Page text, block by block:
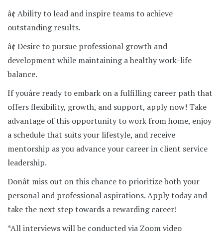
â¢ Ability to lead and inspire teams to achieve
outstanding results.
â¢ Desire to pursue professional growth and
development while maintaining a healthy work-life
balance.
If youâre ready to embark on a fulfilling career path that
offers flexibility, growth, and support, apply now! Take
advantage of this opportunity to work from home, enjoy
a schedule that suits your lifestyle, and receive
mentorship as you advance your career in client service
leadership.
Donât miss out on this chance to prioritize both your
personal and professional aspirations. Apply today and
take the next step towards a rewarding career!
*All interviews will be conducted via Zoom video